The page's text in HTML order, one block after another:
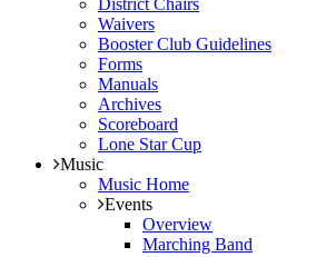
District Chairs
Waivers
Booster Club Guidelines
Forms
Manuals
Archives
Scoreboard
Lone Star Cup
Music
Music Home
Events
Overview
Marching Band